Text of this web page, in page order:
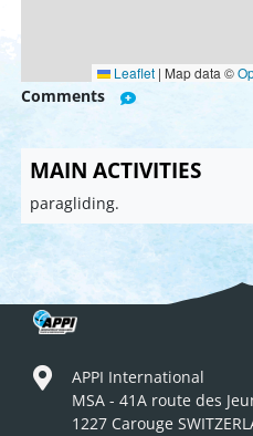
Leaflet | Map data ©
Comments
MAIN ACTIVITIES
paragliding.
APPI International
MSA - 41A route des
1227 Carouge